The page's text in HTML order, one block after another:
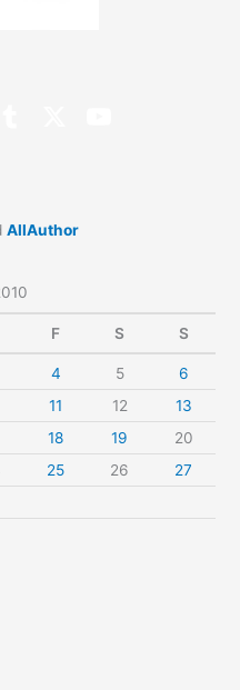
AllAuthor
F S S
4 5
6
11 12
13
18 19
20
25 26
27